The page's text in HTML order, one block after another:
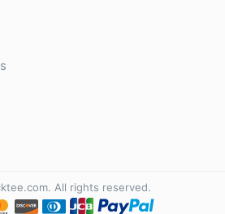
. All rights reserved.